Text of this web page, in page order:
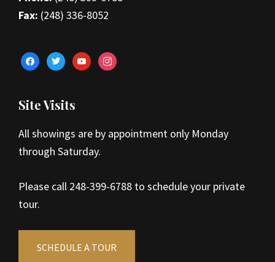
Fax: (248) 336-8052
facebooktwitteryoutubeinstagram
Site Visits
All showings are by appointment only Monday
through Saturday.
Please call 248-399-6788 to schedule your private
tour.
SCHEDULE A TOUR